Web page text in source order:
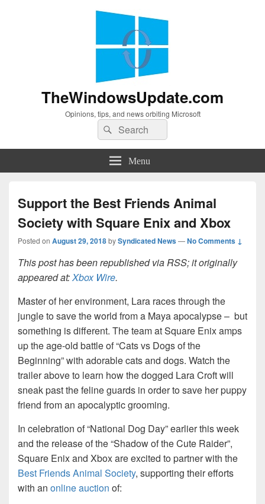
TheWindowsUpdate.com
Opinions, tips, and news orbiting Microsoft
Search
for:
Search
Menu
Support the Best Friends Animal
Society with Square Enix and Xbox
Posted on August 29, 2018bySyndicated News—No Comments ↓
This post has been republished via RSS; it originally
appeared at:Xbox Wire.
Master of her environment, Lara races through the
jungle to save the world from a Maya apocalypse – but
something is different. The team at Square Enix amps
up the age-old battle of “Cats vs Dogs of the
Beginning” with adorable cats and dogs. Watch the
trailer above to learn how the dogged Lara Croft will
sneak past the feline guards in order to save her puppy
friend from an apocalyptic grooming.
In celebration of “National Dog Day” earlier this week
and the release of the “Shadow of the Cute Raider”,
Square Enix and Xbox are excited to partner with the
Best Friends Animal Society, supporting their efforts
with an online auction of: